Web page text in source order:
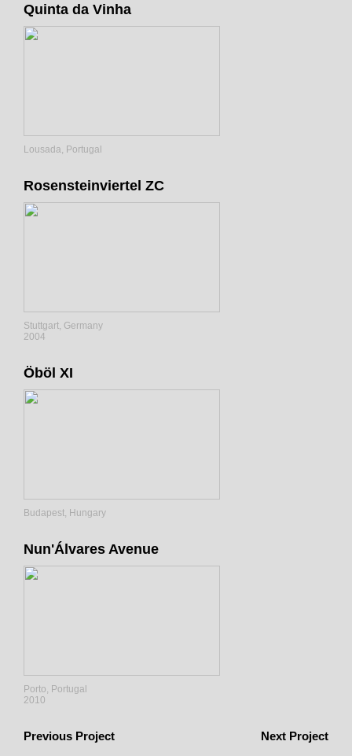
Quinta da Vinha
Lousada, Portugal
Rosensteinviertel ZC
Stuttgart, Germany
2004
Öböl XI
Budapest, Hungary
Nun'Álvares Avenue
Porto, Portugal
2010
Previous Project Next Project